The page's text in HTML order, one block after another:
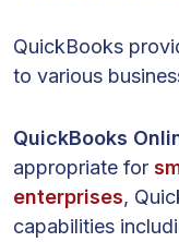
QuickBooks
to various
QuickBooks
appropriate for
enterprises,
capabilities